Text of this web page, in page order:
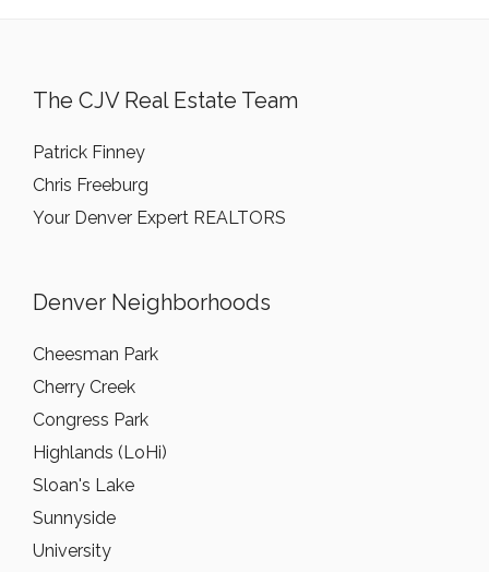
The CJV Real Estate Team
Patrick Finney
Chris Freeburg
Your Denver Expert REALTORS
Denver Neighborhoods
Cheesman Park
Cherry Creek
Congress Park
Highlands (LoHi)
Sloan's Lake
Sunnyside
University